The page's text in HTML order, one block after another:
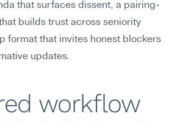
that surfaces dissent, a pairing-
builds trust across seniority
format that invites honest blockers
updates.
workflow